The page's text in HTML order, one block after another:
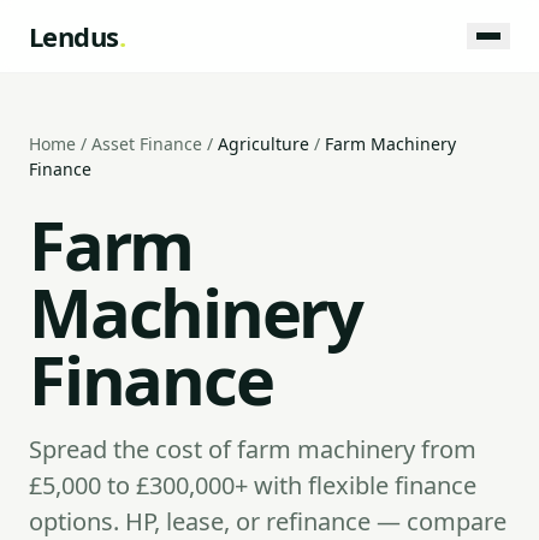
Lendus.
Home / Asset Finance / Agriculture / Farm Machinery
Finance
Farm
Machinery
Finance
Spread the cost of farm machinery from
£5,000 to £300,000+ with flexible finance
options. HP, lease, or refinance — compare